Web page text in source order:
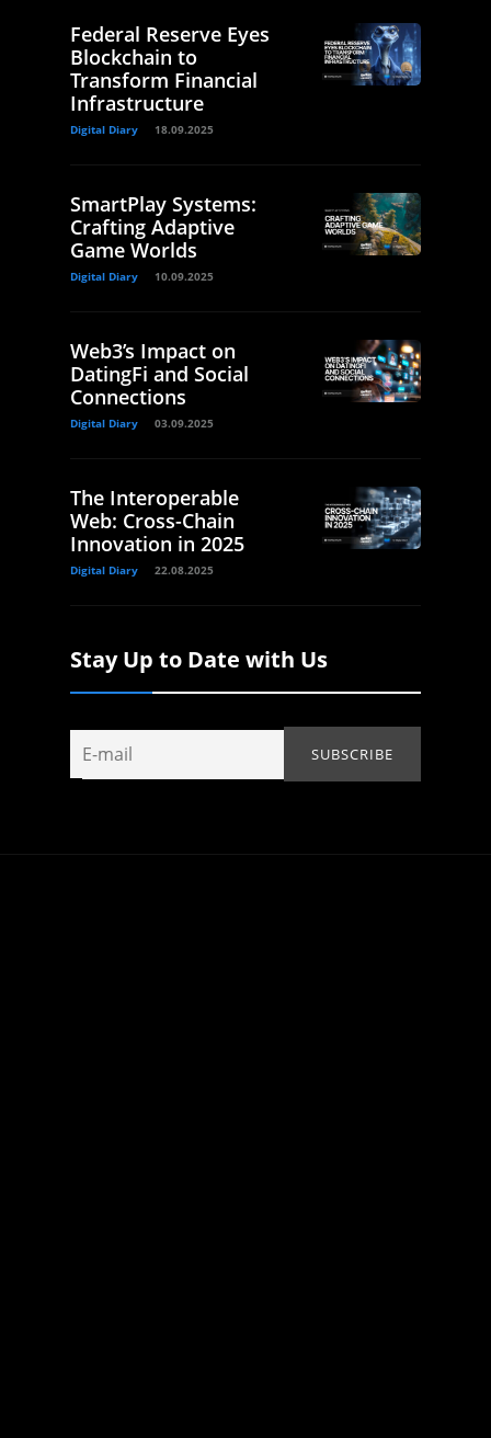
Federal Reserve Eyes
Blockchain to
Transform Financial
Infrastructure
Digital Diary 18.09.2025
SmartPlay Systems:
Crafting Adaptive
Game Worlds
Digital Diary 10.09.2025
Web3’s Impact on
DatingFi and Social
Connections
Digital Diary 03.09.2025
The Interoperable
Web: Cross-Chain
Innovation in 2025
Digital Diary 22.08.2025
Stay Up to Date with Us